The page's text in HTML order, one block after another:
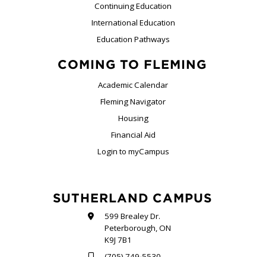
Continuing Education
International Education
Education Pathways
COMING TO FLEMING
Academic Calendar
Fleming Navigator
Housing
Financial Aid
Login to myCampus
SUTHERLAND CAMPUS
599 Brealey Dr.
Peterborough, ON
K9J 7B1